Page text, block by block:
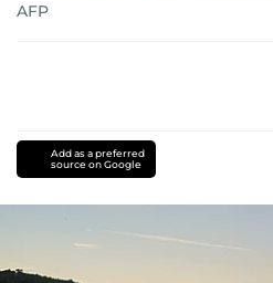
AFP
Add as a preferred
source on Google